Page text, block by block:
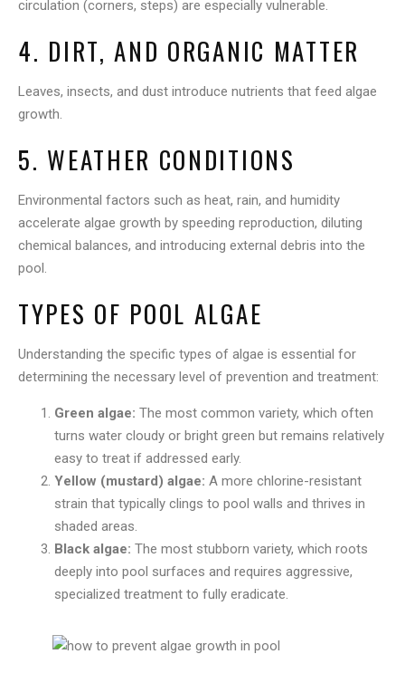
circulation (corners, steps) are especially vulnerable.
4. DIRT, AND ORGANIC MATTER
Leaves, insects, and dust introduce nutrients that feed algae
growth.
5. WEATHER CONDITIONS
Environmental factors such as heat, rain, and humidity
accelerate algae growth by speeding reproduction, diluting
chemical balances, and introducing external debris into the
pool.
TYPES OF POOL ALGAE
Understanding the specific types of algae is essential for
determining the necessary level of prevention and treatment:
Green algae: The most common variety, which often
turns water cloudy or bright green but remains relatively
easy to treat if addressed early.
Yellow (mustard) algae: A more chlorine-resistant
strain that typically clings to pool walls and thrives in
shaded areas.
Black algae: The most stubborn variety, which roots
deeply into pool surfaces and requires aggressive,
specialized treatment to fully eradicate.